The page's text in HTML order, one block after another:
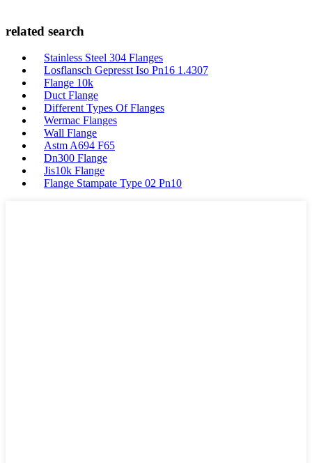
related search
Stainless Steel 304 Flanges
Losflansch Gepresst Iso Pn16 1.4307
Flange 10k
Duct Flange
Different Types Of Flanges
Wermac Flanges
Wall Flange
Astm A694 F65
Dn300 Flange
Jis10k Flange
Flange Stampate Type 02 Pn10